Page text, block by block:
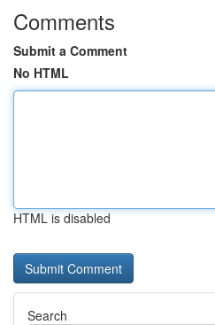
Comments
Submit a Comment
No HTML
HTML is disabled
Search